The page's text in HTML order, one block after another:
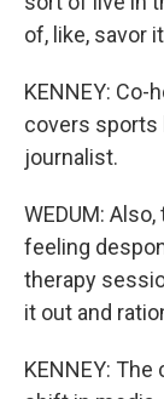
of, like, savor
KENNEY: Co-
covers sports
journalist.
WEDUM:
feeling
therapy
it out and
KENNEY: